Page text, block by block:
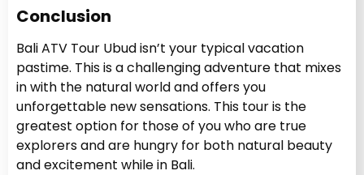
Conclusion
Bali ATV Tour Ubud isn’t your typical vacation
pastime. This is a challenging adventure that mixes
in with the natural world and offers you
unforgettable new sensations. This tour is the
greatest option for those of you who are true
explorers and are hungry for both natural beauty
and excitement while in Bali.